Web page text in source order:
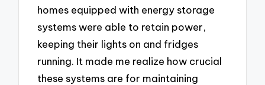
homes equipped with energy storage
systems were able to retain power,
keeping their lights on and fridges
running. It made me realize how crucial
these systems are for maintaining